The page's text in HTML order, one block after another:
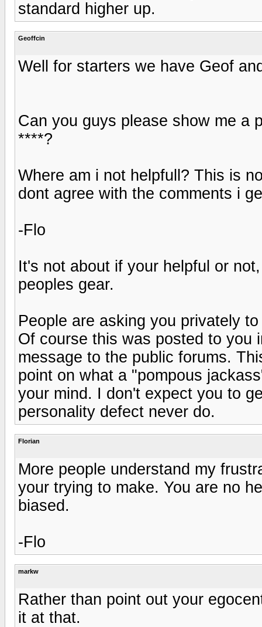
standard higher up.
Geoffcin
Well for starters we have Geof
Can you guys please show me a
****?
Where am i not helpfull? This is
dont agree with the comments i
-Flo
It's not about if your helpful or
peoples gear.
People are asking you privately
Of course this was posted to you
message to the public forums.
point on what a "pompous
your mind. I don't expect you to
personality defect never do.
Florian
More people understand my
your trying to make. You are no
biased.
-Flo
markw
Rather than point out your
it at that.